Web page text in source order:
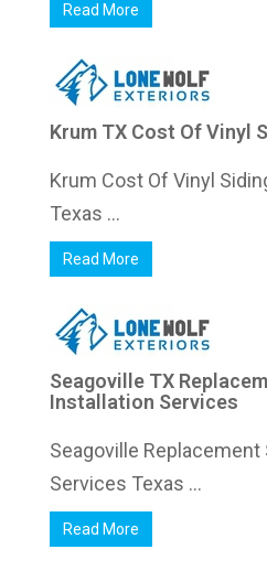
Read More
Krum TX Cost Of Vinyl
Krum Cost Of Vinyl
Texas ...
Read More
Seagoville TX
Installation Services
Seagoville
Services Texas ...
Read More